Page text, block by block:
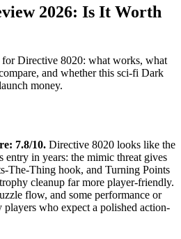
2026: Is It Worth
Directive 8020: what works, what
and whether this sci-fi Dark
money.
7.8/10. Directive 8020 looks like the
entry in years: the mimic threat gives
The-Thing hook, and Turning Points
cleanup far more player-friendly.
flow, and some performance or
players who expect a polished action-